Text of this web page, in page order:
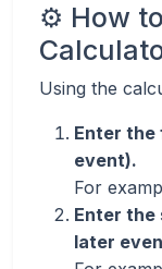
⚙️ How
Using the
Enter the
event).
For
Enter the
later